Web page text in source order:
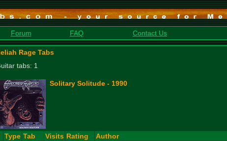
Forum FAQ Contact Us
Rage Tabs
tabs: 1
Solitary Solitude - 1990
Type Tab Visits Rating
Author